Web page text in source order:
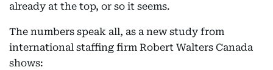
already at the top, or so it seems.
The numbers speak all, as a new study from
international staffing firm Robert Walters Canada
shows: